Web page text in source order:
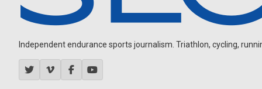
Independent endurance sports journalism. Triathlon, cycling,